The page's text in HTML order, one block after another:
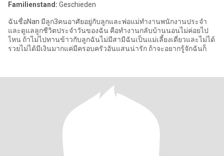
Familienstand: Geschieden
ฉันชื่อNan มีลูก3คนอาศัยอยู่กับลูกและพ่อแม่ทำงานพนักงานประจำ
และดูแลลูกชีวิตประจำวันของฉัน คือทำงานกลับบ้านนอนไม่ค่อยไป
ไหน ถ้าไม่ไปทานข้าวกับลูกฉันไม่มีสามีฉันเป็นแม่เลี้ยงเดี่ยวและไม่ได้
รวยไม่ได้มีเงินมากแค่มีครอบครัวอันแสนน่ารัก ถ้าจะอยากรู้จักฉันก็